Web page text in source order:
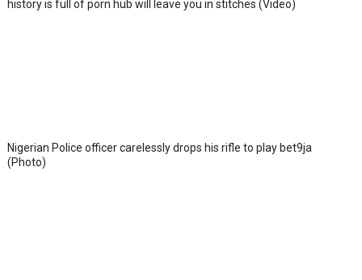
history is full of porn hub will leave you in stitches (Video)
Nigerian Police officer carelessly drops his rifle to play bet9ja
(Photo)